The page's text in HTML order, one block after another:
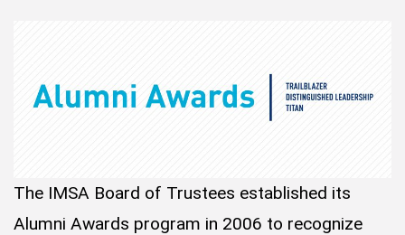
The IMSA Board of Trustees established its
Alumni Awards program in 2006 to recognize